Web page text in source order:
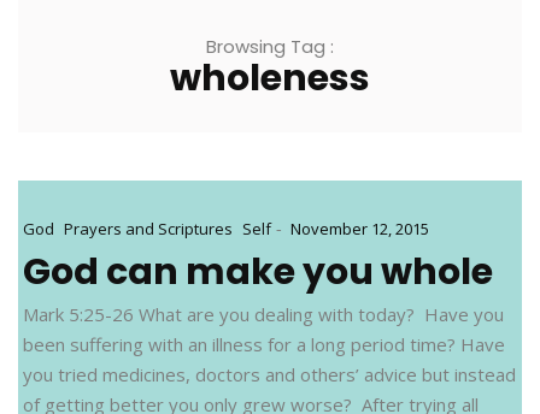
Browsing Tag :
wholeness
God Prayers and Scriptures Self - November 12, 2015
God can make you whole
Mark 5:25-26 What are you dealing with today? Have you
been suffering with an illness for a long period time? Have
you tried medicines, doctors and others’ advice but instead
of getting better you only grew worse? After trying all